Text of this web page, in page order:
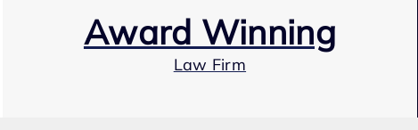
Award Winning
Law Firm